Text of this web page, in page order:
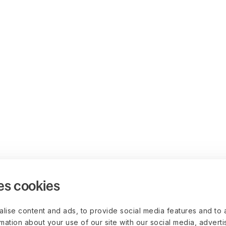
cookies
content and ads, to provide social media features and to
about your use of our site with our social media,